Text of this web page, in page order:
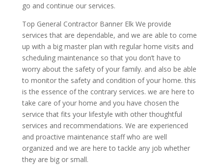
go and continue our services.
Top General Contractor Banner Elk We provide
services that are dependable, and we are able to come
up with a big master plan with regular home visits and
scheduling maintenance so that you don’t have to
worry about the safety of your family. and also be able
to monitor the safety and condition of your home. this
is the essence of the contrary services. we are here to
take care of your home and you have chosen the
service that fits your lifestyle with other thoughtful
services and recommendations. We are experienced
and proactive maintenance staff who are well
organized and we are here to tackle any job whether
they are big or small.